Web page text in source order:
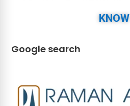
know
Google search